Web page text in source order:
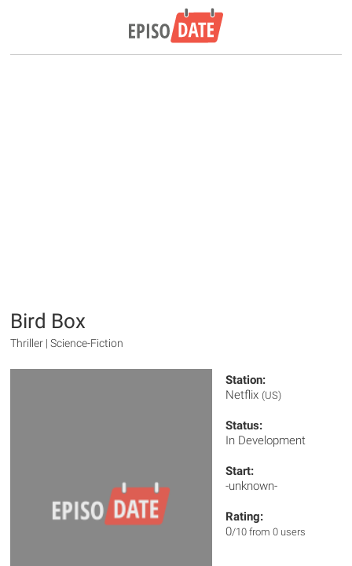
Bird Box
Thriller | Science-Fiction
Station:
Netflix (US)
Status:
In Development
Start:
-unknown-
Rating:
0/10 from 0 users